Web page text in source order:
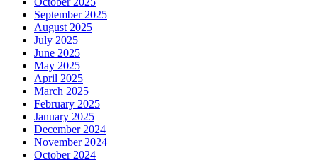
September 2025
August 2025
July 2025
June 2025
May 2025
April 2025
March 2025
February 2025
January 2025
December 2024
November 2024
October 2024